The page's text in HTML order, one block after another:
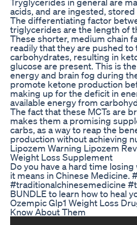
acids, and are ingested,
The differentiating factor
triglycerides are the length of
These shorter, medium chain
readily that they are pushed
carbohydrates, resulting in
glucose are present. This is
energy and brain fog during
promote ketone production
making up for the deficit in
available energy from
The fact that these MCTs are
makes them a promising
carbs, as a way to reap the
production without achieving
Lipozem Warning Lipozem
Weight Loss Supplement
Do you have a hard time
it means in Chinese Medicine.
#traditionalchinesemedicine
BUNDLE to learn how to heal
Ozempic Glp1 Weight Loss
Know About Them